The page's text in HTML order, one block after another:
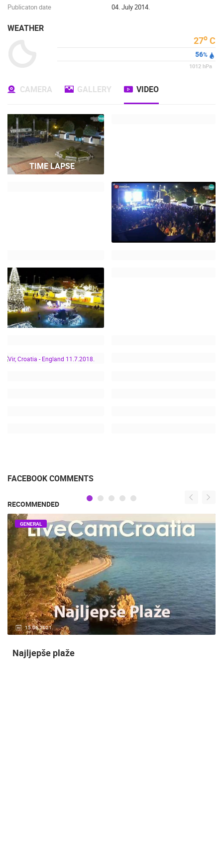
Publicaton date
04. July 2014.
WEATHER
27o C
56%
1012 hPa
CAMERA GALLERY VIDEO
TIME LAPSE
FACEBOOK COMMENTS
RECOMMENDED
14.03.2015. 9 CAMERA(S)
GENERAL
Snimanje gradilišta